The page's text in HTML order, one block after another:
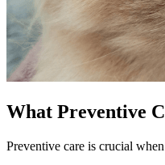
What Preventive
Preventive care is crucial